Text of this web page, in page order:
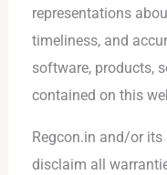
representations
timeliness, and
software, products,
contained on this
Regcon.in and/or
disclaim all